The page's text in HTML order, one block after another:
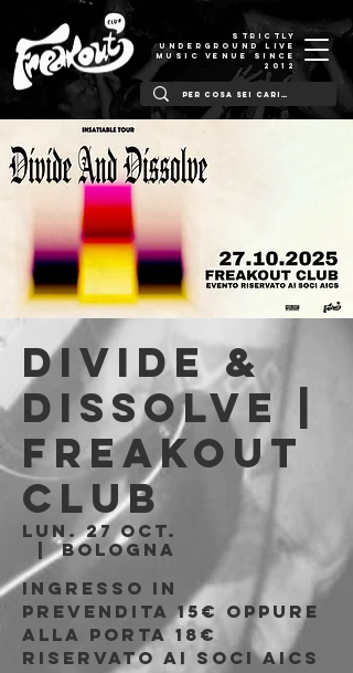
STRICTLY
UNDERGROUND LIVE
MUSIC VENUE SINCE
2012
Divide &
Dissolve |
Freakout
Club
lun. 27 oct.
  |
Bologna
Ingresso in
prevendita 15€ oppure
alla porta 18€
riservato ai soci AICS